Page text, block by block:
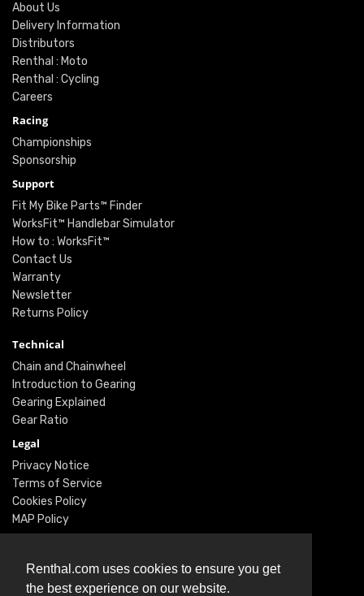
Renthal.com uses cookies to ensure you get
the best experience on our website.
About Us
Delivery Information
Distributors
Renthal : Moto
Renthal : Cycling
Careers
Racing
Championships
Sponsorship
Support
Fit My Bike Parts™ Finder
WorksFit™ Handlebar Simulator
How to : WorksFit™
Contact Us
Warranty
Newsletter
Returns Policy
Technical
Chain and Chainwheel
Introduction to Gearing
Gearing Explained
Gear Ratio
Legal
Privacy Notice
Terms of Service
Cookies Policy
MAP Policy
Social
Instagram